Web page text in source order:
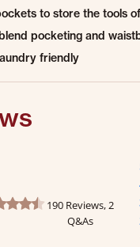
to store the tools
pocketing and
friendly
4.6 star rating
190 Reviews, 2
Q&As